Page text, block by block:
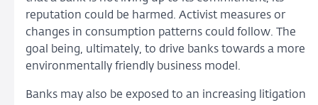
reputation could be harmed. Activist measures or
changes in consumption patterns could follow. The
goal being, ultimately, to drive banks towards a more
environmentally friendly business model.
Banks may also be exposed to an increasing litigation